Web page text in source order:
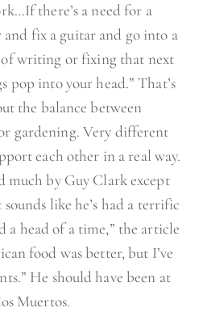
there’s a need for a
fix a guitar and go into a
of writing or fixing that next
pop into your head.” That’s
the balance between
gardening. Very different
each other in a real way.
much by Guy Clark except
like he’s had a terrific
a head of a time,” the article
food was better, but I’ve
He should have been at
Muertos.